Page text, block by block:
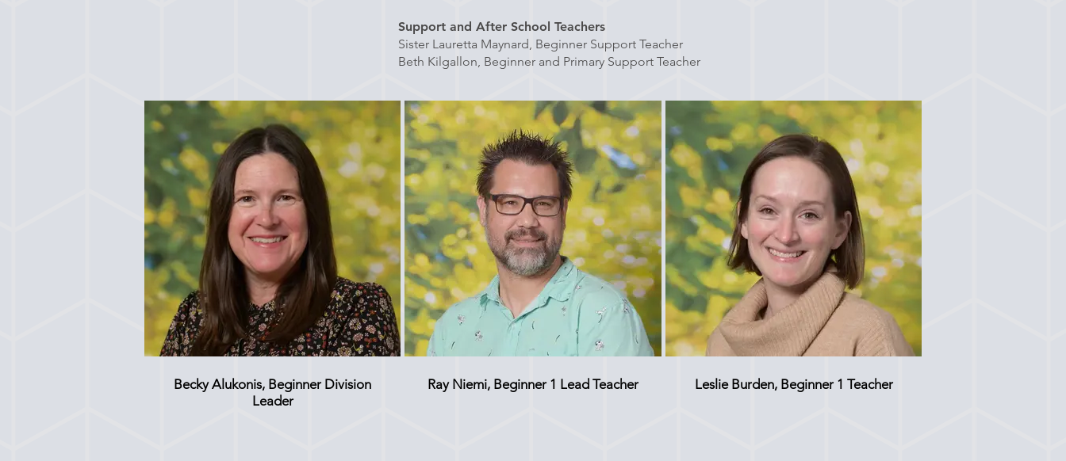
Support and After School Teachers
Sister Lauretta Maynard, Beginner Support Teacher
Beth Kilgallon, Beginner and Primary Support Teacher
Becky Alukonis, Beginner Division
Leader
Ray Niemi, Beginner 1 Lead Teacher Leslie Burden, Beginner 1 Teacher